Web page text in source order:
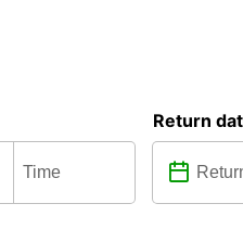
Return